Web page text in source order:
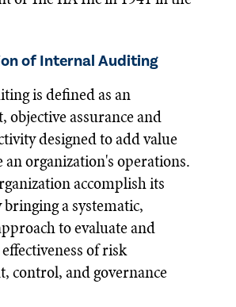
of Internal Auditing
is defined as an
objective assurance and
designed to add value
organization's operations.
accomplish its
bringing a systematic,
to evaluate and
of risk
control, and governance